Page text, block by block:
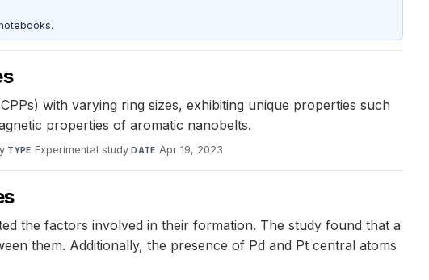
with varying ring sizes, exhibiting unique properties such
properties of aromatic nanobelts.
·TYPE Experimental study·DATE Apr 19, 2023
the factors involved in their formation. The study found that a
them. Additionally, the presence of Pd and Pt central atoms